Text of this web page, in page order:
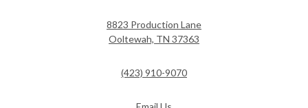
8823 Production Lane
Ooltewah, TN 37363
(423) 910-9070